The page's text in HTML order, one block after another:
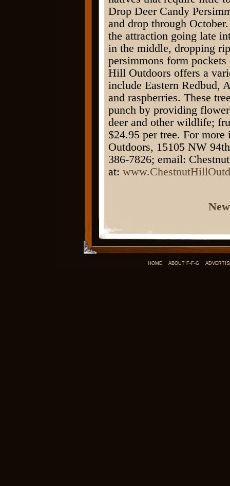
Drop Deer Candy
and drop through
the attraction going late
in the middle, dropping
persimmons form
Hill Outdoors offers a
include Eastern Redbud,
and raspberries. These
punch by providing
deer and other wildlife;
$24.95 per tree. For
Outdoors, 15105 NW
386-7826; email:
at:
HOME ABOUT F-F-G